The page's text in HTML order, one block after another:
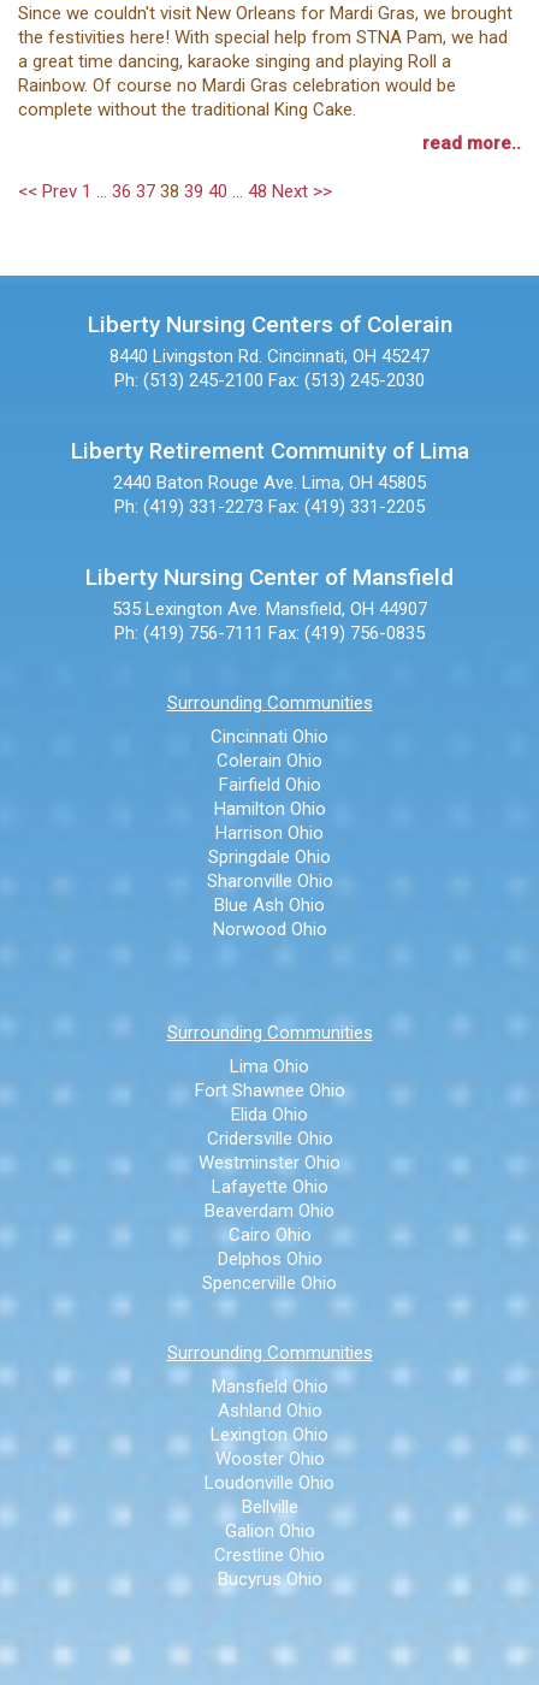
Since we couldn't visit New Orleans for Mardi Gras, we brought
the festivities here! With special help from STNA Pam, we had
a great time dancing, karaoke singing and playing Roll a
Rainbow. Of course no Mardi Gras celebration would be
complete without the traditional King Cake.
read more..
<< Prev 1 ... 36 37 38 39 40 ... 48 Next >>
Liberty Nursing Centers of Colerain
8440 Livingston Rd. Cincinnati, OH 45247
Ph: (513) 245-2100 Fax: (513) 245-2030
Liberty Retirement Community of Lima
2440 Baton Rouge Ave. Lima, OH 45805
Ph: (419) 331-2273 Fax: (419) 331-2205
Liberty Nursing Center of Mansfield
535 Lexington Ave. Mansfield, OH 44907
Ph: (419) 756-7111 Fax: (419) 756-0835
Surrounding Communities
Cincinnati Ohio
Colerain Ohio
Fairfield Ohio
Hamilton Ohio
Harrison Ohio
Springdale Ohio
Sharonville Ohio
Blue Ash Ohio
Norwood Ohio
Surrounding Communities
Lima Ohio
Fort Shawnee Ohio
Elida Ohio
Cridersville Ohio
Westminster Ohio
Lafayette Ohio
Beaverdam Ohio
Cairo Ohio
Delphos Ohio
Spencerville Ohio
Surrounding Communities
Mansfield Ohio
Ashland Ohio
Lexington Ohio
Wooster Ohio
Loudonville Ohio
Bellville
Galion Ohio
Crestline Ohio
Bucyrus Ohio